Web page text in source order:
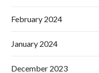
February 2024
January 2024
December 2023